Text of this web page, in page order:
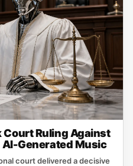
Court Ruling Against
Generated Music
court delivered a decisive